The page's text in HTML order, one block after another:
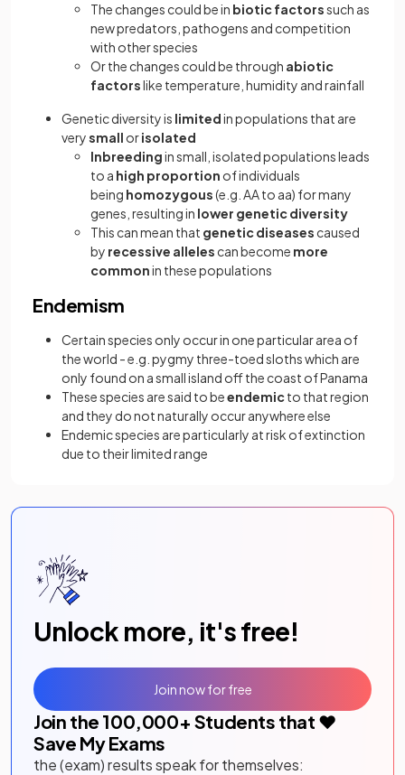
The changes could be in biotic factorssuch as
new predators, pathogens and competition
with other species
Or the changes could be through abiotic
factorslike temperature, humidity and rainfall
Genetic diversity is limitedin populations that are
verysmall orisolated
Inbreedingin small, isolated populations leads
to a high proportion of individuals
being homozygous(e.g. AA to aa) for many
genes, resulting in lower genetic diversity
This can mean that genetic diseases caused
by recessive alleles can become more
commonin these populations
Endemism
Certain species only occur in one particular area of
the world - e.g. pygmy three-toed sloths which are
only found on a small island off the coast of Panama
These species are said to beendemicto that region
and they do not naturally occur anywhere else
Endemic species are particularly at risk of extinction
due to their limited range
Unlock more, it's free!
Join the 100,000+ Students that ❤️
Save My Exams
the (exam) results speak for themselves:
Join now for free